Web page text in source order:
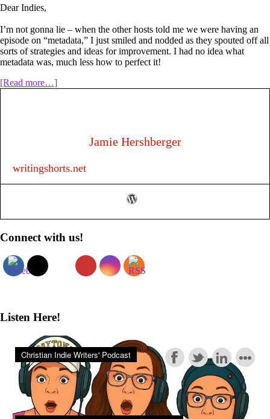
Dear Indies,
I’m not gonna lie – when the other hosts told me we were having an
episode on “metadata,” I just smiled and nodded as they spouted off all
sorts of strategies and ideas for improvement. I had no idea what
metadata was, much less how to perfect it!
[Read more…]about
Jamie Hershberger
writingshorts.net
Primary
Sidebar
Connect with us!
Listen Here!